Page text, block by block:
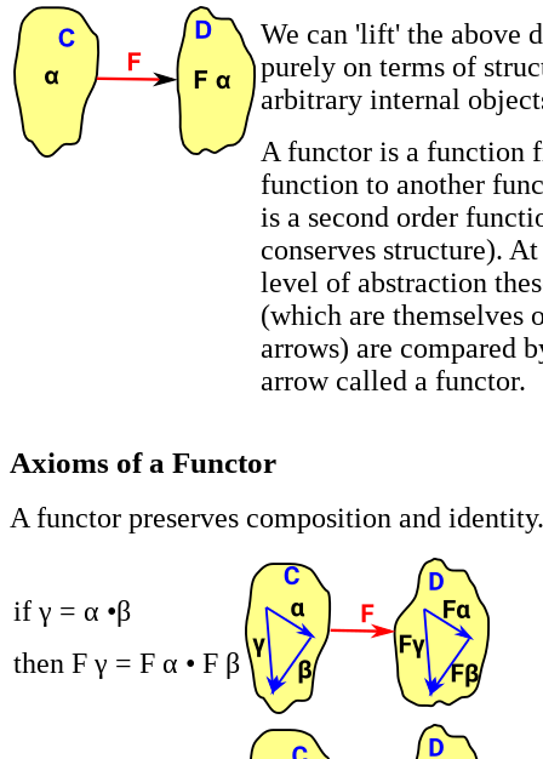
We can 'lift' the above
purely on terms of
arbitrary internal
A functor is a function
function to another
is a second order
conserves structure).
level of abstraction
(which are themselves
arrows) are compared
arrow called a functor.
Axioms of a Functor
A functor preserves composition and
if γ = α •β
then F γ = F α • F β